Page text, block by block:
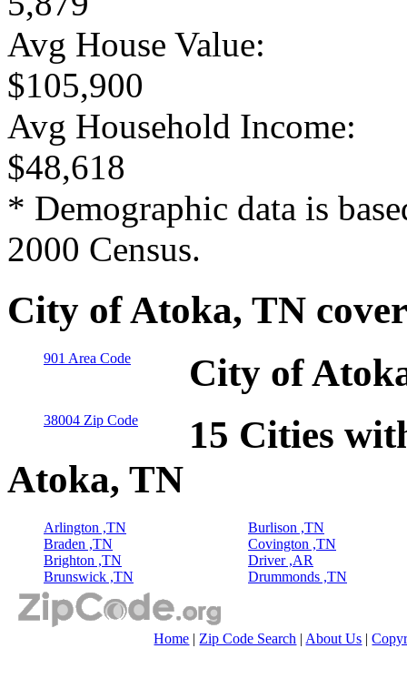
Avg House Value:
$105,900
Avg Household Income:
$48,618
* Demographic data is
2000 Census.
City of Atoka, TN
901 Area Code City of
38004 Zip Code
15 Cities
Atoka, TN
Arlington ,TN
Braden ,TN
Brighton ,TN
Brunswick ,TN
Burlison ,TN
Covington ,TN
Driver ,AR
Drummonds ,TN
Home | Zip Code Search | About Us |